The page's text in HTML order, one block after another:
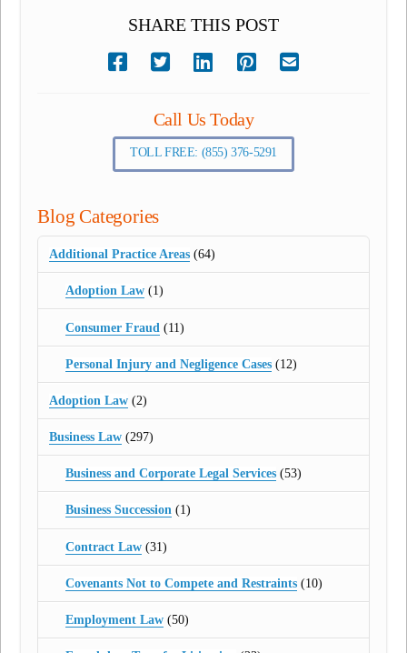
SHARE THIS POST
Call Us Today
TOLL FREE: (855) 376-5291
Blog Categories
Additional Practice Areas (64)
Adoption Law(1)
Consumer Fraud (11)
Personal Injury and Negligence Cases(12)
Adoption Law (2)
Business Law (297)
Business and Corporate Legal Services(53)
Business Succession(1)
Contract Law(31)
Covenants Not to Compete and Restraints(10)
Employment Law(50)